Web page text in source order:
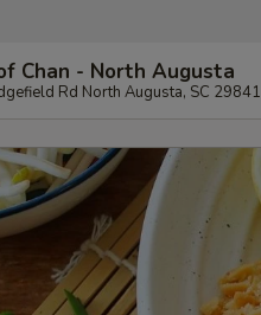
Chan - North Augusta
Rd North Augusta, SC 29841